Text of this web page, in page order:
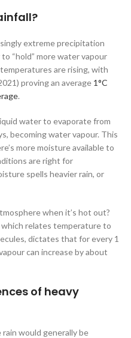
extreme precipitation
“hold” more water vapour
are rising, with
proving an average 1°C
.
water to evaporate from
becoming water vapour. This
more moisture available to
are right for
spells heavier rain, or
when it’s hot out?
which relates temperature to
dictates that for every 1
can increase by about
of heavy
would generally be